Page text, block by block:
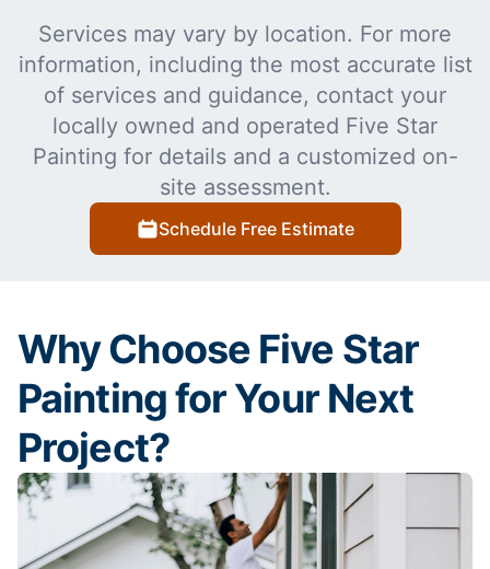
Services may vary by location. For more
information, including the most accurate list
of services and guidance, contact your
locally owned and operated Five Star
Painting for details and a customized on-
site assessment.
Schedule Free Estimate
Why Choose Five Star
Painting for Your Next
Project?